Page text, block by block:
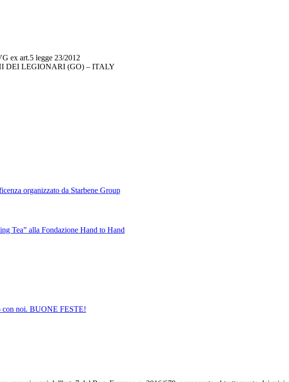
ex art.5 legge 23/2012
DEI LEGIONARI (GO) – ITALY
organizzato da Starbene Group
Tea” alla Fondazione Hand to Hand
con noi. BUONE FESTE!